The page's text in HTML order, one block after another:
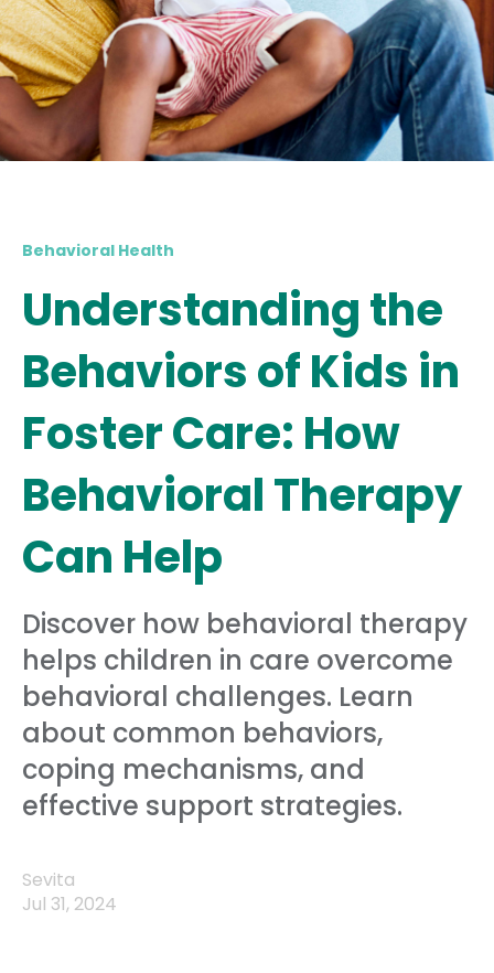
Behavioral Health
Understanding the
Behaviors of Kids in
Foster Care: How
Behavioral Therapy
Can Help
Discover how behavioral therapy
helps children in care overcome
behavioral challenges. Learn
about common behaviors,
coping mechanisms, and
effective support strategies.
Sevita
Jul 31, 2024